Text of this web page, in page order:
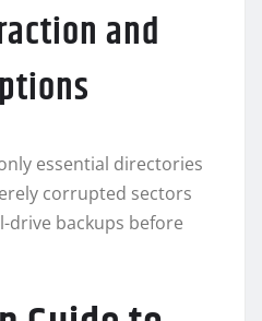
and
essential directories
corrupted sectors
drive backups before